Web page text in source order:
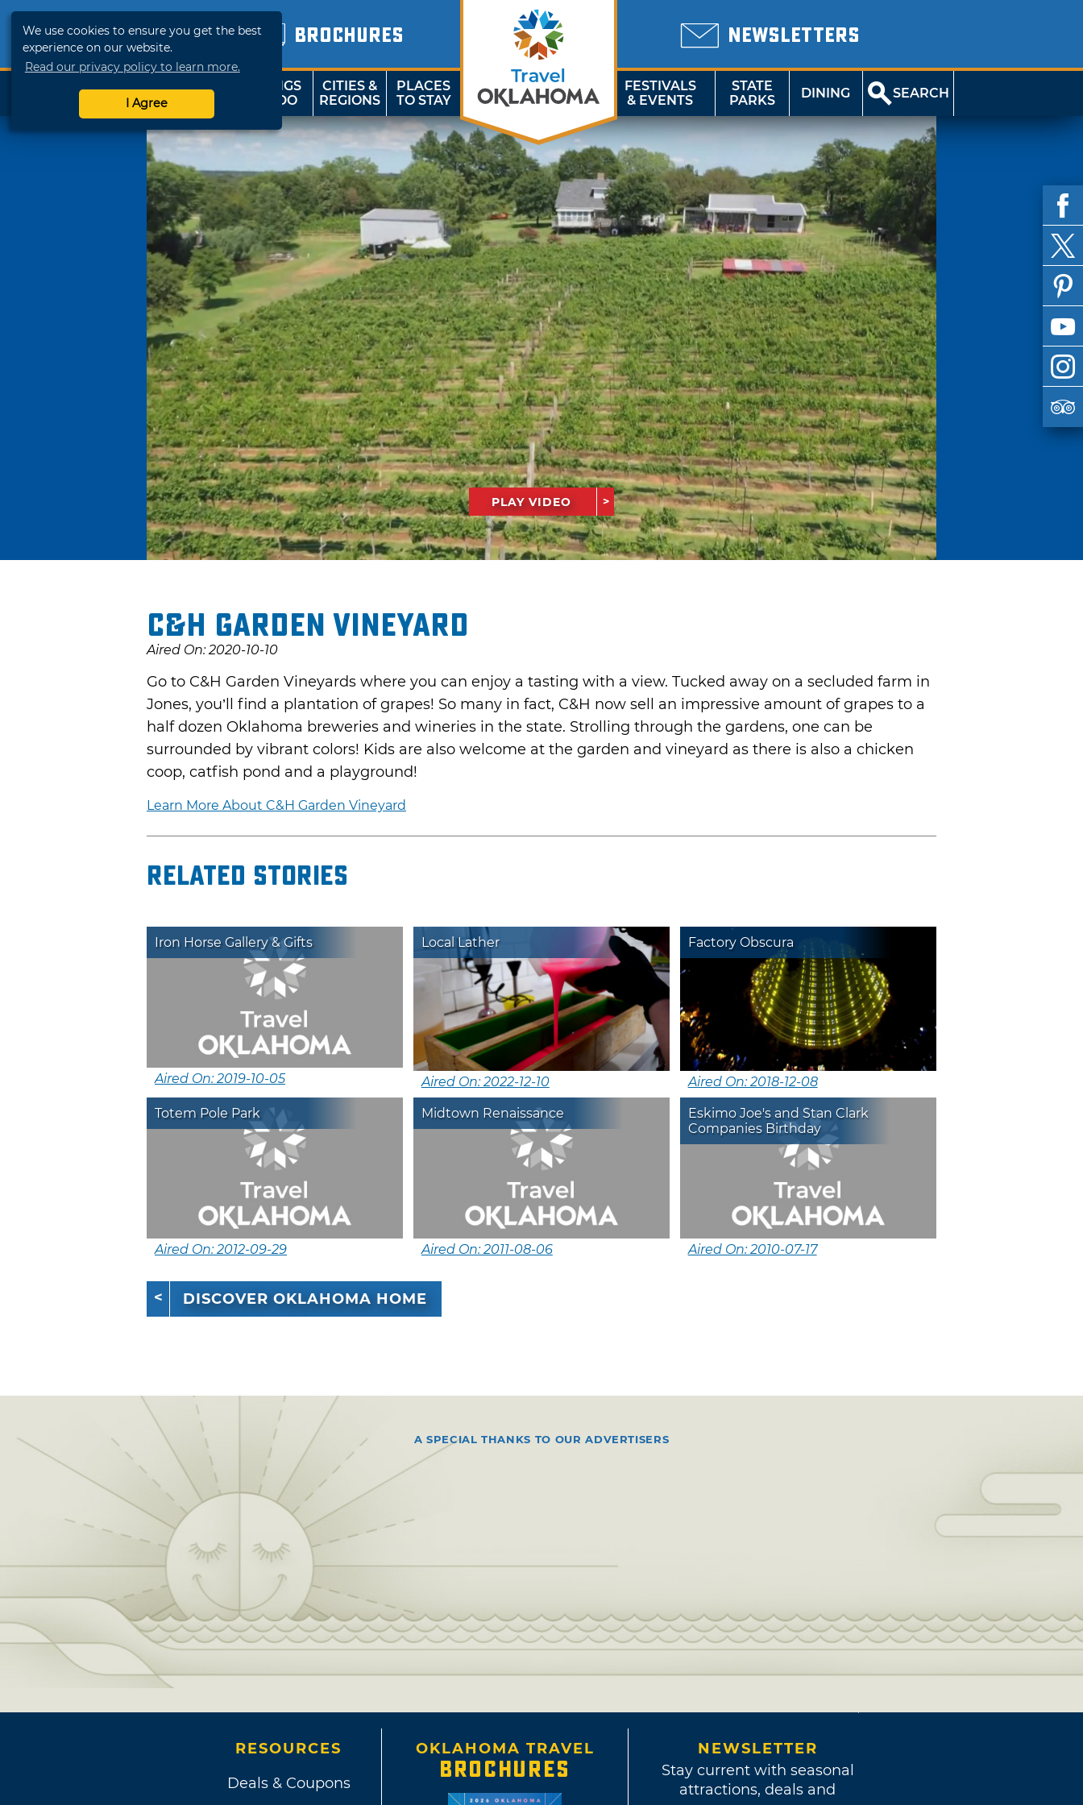
We use cookies to ensure you get the best
experience on our website.
Read our privacy policy to learn more.
I Agree
BROCHURES NEWSLETTERS
SHOP
TRAVELOK
THINGS
TO DO
CITIES &
REGIONS
PLACES
TO STAY
FESTIVALS
& EVENTS
STATE
PARKS
DINING SEARCH
PLAY VIDEO
C&H Garden Vineyard
Aired On: 2020-10-10
Go to C&H Garden Vineyards where you can enjoy a tasting with a view. Tucked away on a secluded farm in
Jones, you’ll find a plantation of grapes! So many in fact, C&H now sell an impressive amount of grapes to a
half dozen Oklahoma breweries and wineries in the state. Strolling through the gardens, one can be
surrounded by vibrant colors! Kids are also welcome at the garden and vineyard as there is also a chicken
coop, catfish pond and a playground!
Learn More About C&H Garden Vineyard
Related Stories
Iron Horse Gallery & Gifts
Aired On: 2019-10-05
Local Lather
Aired On: 2022-12-10
Factory Obscura
Aired On: 2018-12-08
Totem Pole Park
Aired On: 2012-09-29
Midtown Renaissance
Aired On: 2011-08-06
Eskimo Joe's and Stan Clark
Companies Birthday
Aired On: 2010-07-17
DISCOVER OKLAHOMA HOME
A SPECIAL THANKS TO OUR ADVERTISERS
RESOURCES
Deals & Coupons
OKLAHOMA TRAVEL
BROCHURES
NEWSLETTER
Stay current with seasonal
attractions, deals and